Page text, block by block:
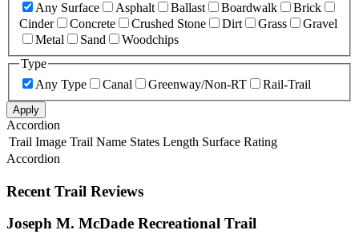
Any Surface
Asphalt Ballast Boardwalk
Brick
Cinder
Concrete Crushed Stone Dirt Grass
Gravel
Metal
Sand
Woodchips
Type
Any Type
Canal Greenway/Non-RT Rail-Trail
Apply
Accordion
Trail Image Trail Name States Length Surface Rating
Accordion
Recent Trail Reviews
Joseph M. McDade Recreational Trail